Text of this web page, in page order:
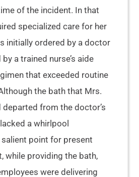
of the incident. In that
specialized care for her
initially ordered by a doctor
a trained nurse’s aide
that exceeded routine
the bath that Mrs.
departed from the doctor’s
a whirlpool
point for present
while providing the bath,
were delivering